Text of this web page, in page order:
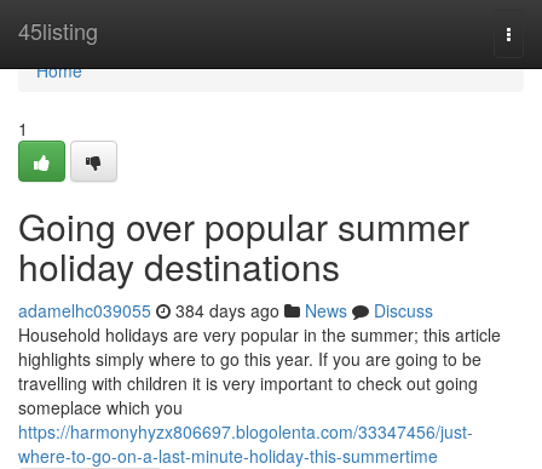
45listing
Home
Home
1
Going over popular summer
holiday destinations
adamelhc039055 384 days ago News
Discuss
Household holidays are very popular in the summer; this article
highlights simply where to go this year. If you are going to be
travelling with children it is very important to check out going
someplace which you
https://harmonyhyzx806697.blogolenta.com/33347456/just-
where-to-go-on-a-last-minute-holiday-this-summertime